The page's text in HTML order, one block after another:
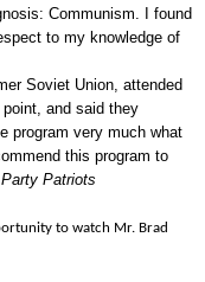
Communism. I found
to my knowledge of
Soviet Union, attended
and said they
program very much what
this program to
Patriots
to watch Mr. Brad